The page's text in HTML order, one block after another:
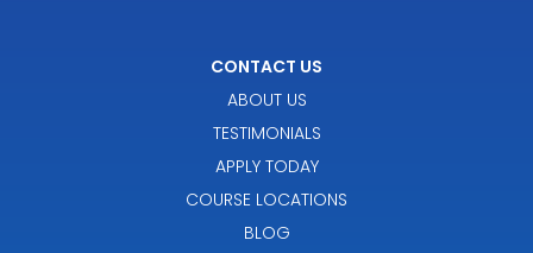
CONTACT US
ABOUT US
TESTIMONIALS
APPLY TODAY
COURSE LOCATIONS
BLOG